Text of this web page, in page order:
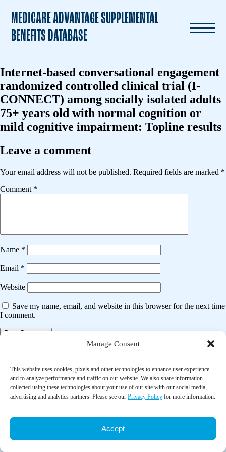
Manage Consent
This website uses cookies, pixels and other technologies to enhance user experience
and to analyze performance and traffic on our website. We also share information
collected using these technologies about your use of our site with our social media,
advertising and analytics partners. Please see our Privacy Policy for more information.
Accept
MEDICARE ADVANTAGE SUPPLEMENTAL
BENEFITS DATABASE
Internet-based conversational engagement
randomized controlled clinical trial (I-
CONNECT) among socially isolated adults
75+ years old with normal cognition or
mild cognitive impairment: Topline results
Leave a comment
Your email address will not be published. Required fields are marked *
Comment *
Name *
Email *
Website
Save my name, email, and website in this browser for the next time
I comment.
navigation
The effect of a social robot intervention on sleep and motor activity of
people living with dementia and chronic pain: A pilot randomized
controlled trial
Effects of a family-based diabetes intervention on family social capital
outcomes for Mexican American adults